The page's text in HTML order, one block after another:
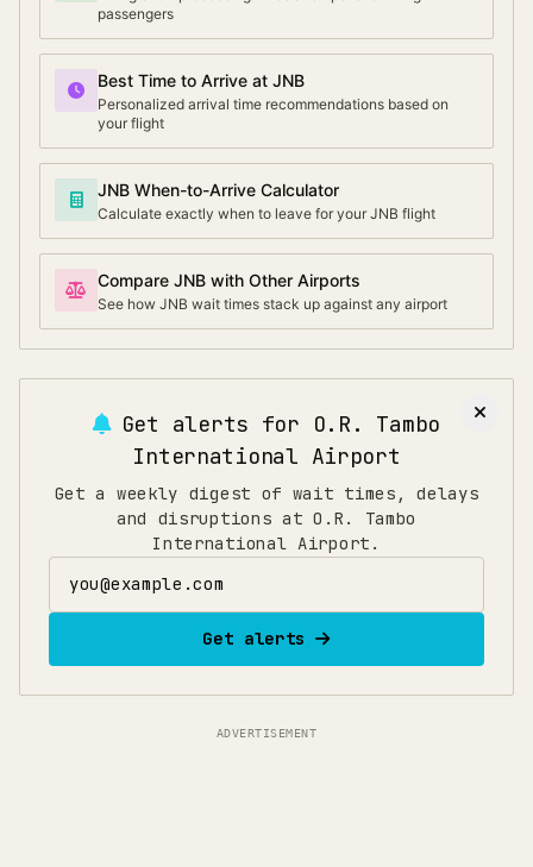
passengers
Best Time to Arrive at JNB
Personalized arrival time recommendations based on
your flight
JNB When-to-Arrive Calculator
Calculate exactly when to leave for your JNB flight
Compare JNB with Other Airports
See how JNB wait times stack up against any airport
Get alerts for
O.R. Tambo
International Airport
Get a weekly digest of wait times, delays
and disruptions at O.R. Tambo
International Airport.
Get alerts
ADVERTISEMENT